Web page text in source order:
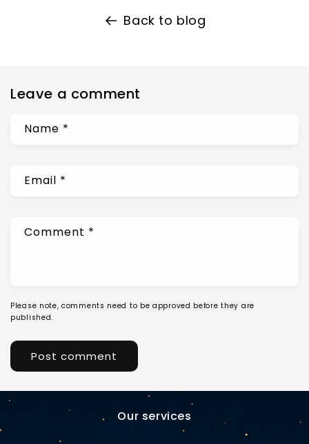
Back to blog
Leave a comment
Name *
Email *
Comment *
Please note, comments need to be approved before they are
published.
Our services